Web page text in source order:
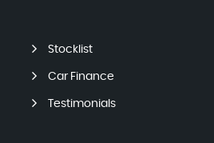
Stocklist
Car Finance
Testimonials